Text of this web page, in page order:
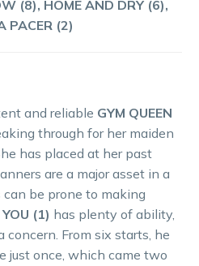
(8), HOME AND DRY (6),
PACER (2)
and reliable GYM QUEEN
through for her maiden
has placed at her past
are a major asset in a
be prone to making
(1) has plenty of ability,
concern. From six starts, he
just once, which came two